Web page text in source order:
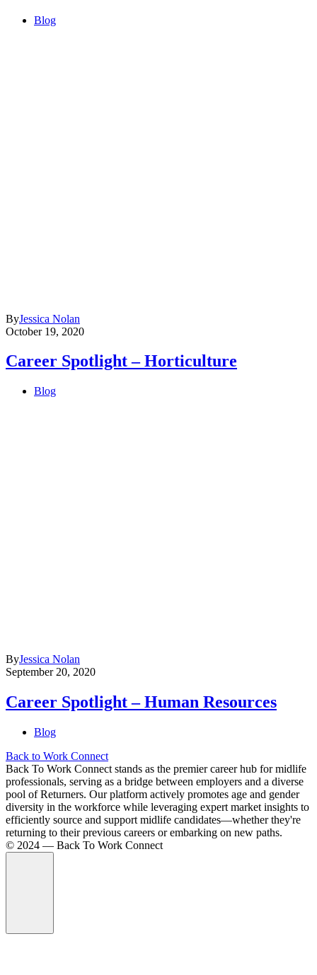
Blog
ByJessica Nolan
October 19, 2020
Career Spotlight – Horticulture
Blog
ByJessica Nolan
September 20, 2020
Career Spotlight – Human Resources
Blog
Back to Work Connect
Back To Work Connect stands as the premier career hub for midlife
professionals, serving as a bridge between employers and a diverse
pool of Returners. Our platform actively promotes age and gender
diversity in the workforce while leveraging expert market insights to
efficiently source and support midlife candidates—whether they're
returning to their previous careers or embarking on new paths.
©️ 2024 — Back To Work Connect